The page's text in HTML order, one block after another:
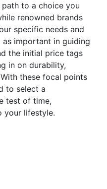
to a choice you
renowned brands
specific needs and
important in guiding
the initial price tags
in on durability,
these focal points
to select a
test of time,
your lifestyle.